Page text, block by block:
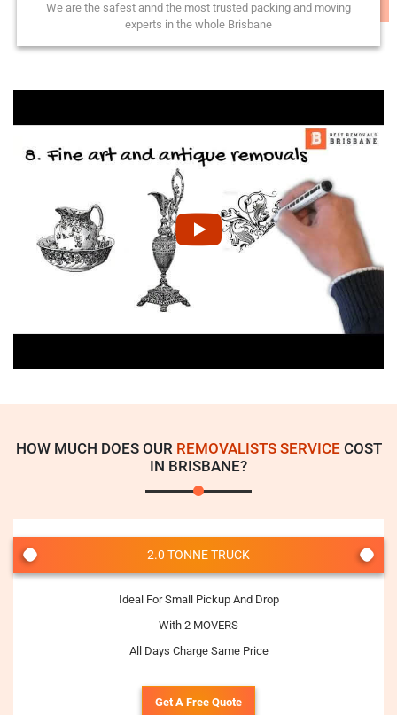
We are the safest annd the most trusted packing and moving
experts in the whole Brisbane
HOW MUCH DOES OUR REMOVALISTS SERVICE COST
IN BRISBANE?
2.0 TONNE TRUCK
Ideal For Small Pickup And Drop
With 2 MOVERS
All Days Charge Same Price
Get A Free Quote